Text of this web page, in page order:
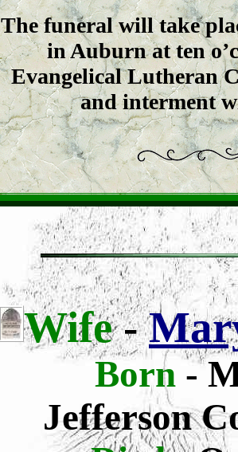
The funeral will take
in Auburn at ten
Evangelical Lutheran
and interment
Wife-
Born-
Jefferson